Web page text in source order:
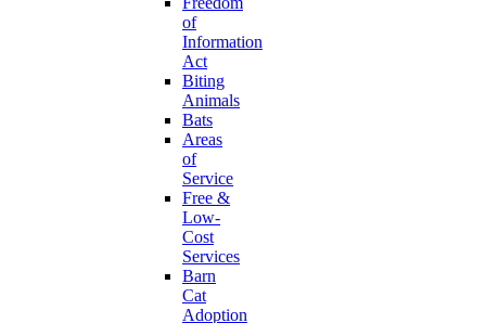
of
Information
Act
Biting
Animals
Bats
Areas
of
Service
Free &
Low-
Cost
Services
Barn
Cat
Adoption